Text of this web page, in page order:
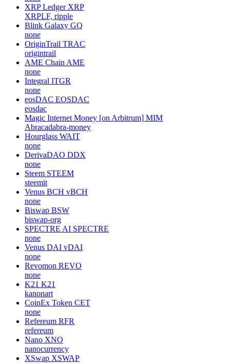
XRP Ledger XRP
XRPLF, ripple
Blink Galaxy GQ
none
OriginTrail TRAC
origintrail
AME Chain AME
none
Integral ITGR
none
eosDAC EOSDAC
eosdac
Magic Internet Money [on Arbitrum] MIM
Abracadabra-money
Hourglass WAIT
none
DerivaDAO DDX
none
Steem STEEM
steemit
Venus BCH vBCH
none
Biswap BSW
biswap-org
SPECTRE AI SPECTRE
none
Venus DAI vDAI
none
Revomon REVO
none
K21 K21
kanonart
CoinEx Token CET
none
Refereum RFR
refereum
Nano XNO
nanocurrency
XSwap XSWAP